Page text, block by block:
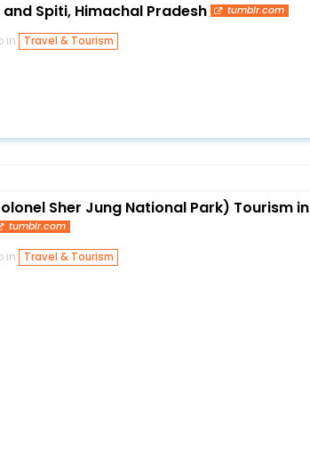
Spiti, Himachal Pradesh tumblr.com
in Travel & Tourism
Sher Jung National Park) Tourism in
tumblr.com
in Travel & Tourism